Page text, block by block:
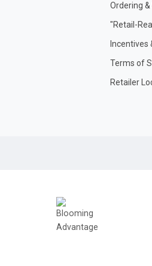
Ordering
"Retail-
Incentives
Terms of
Retailer